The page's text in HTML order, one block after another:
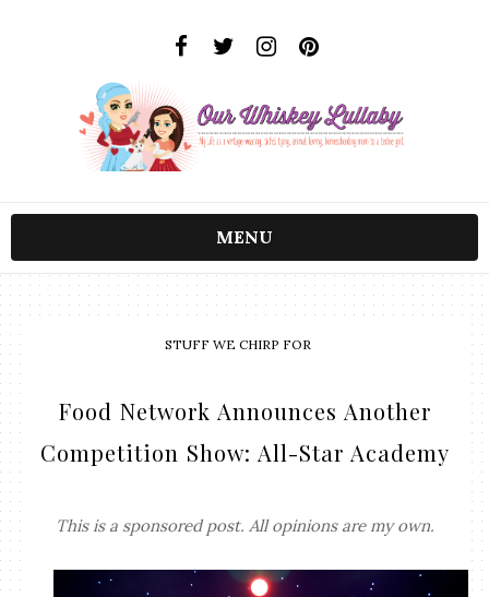
MENU
STUFF WE CHIRP FOR
Food Network Announces Another
Competition Show: All-Star Academy
This is a sponsored post. All opinions are my own.